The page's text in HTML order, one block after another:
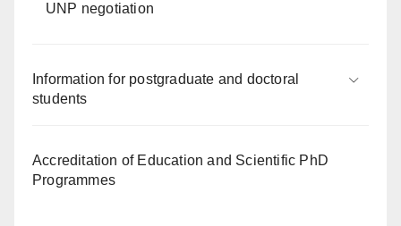
UNP negotiation
Information for postgraduate and doctoral
students
Accreditation of Education and Scientific PhD
Programmes